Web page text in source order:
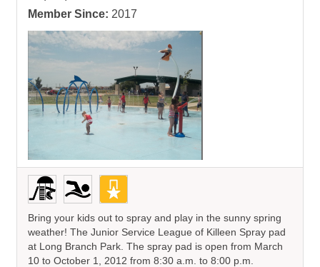
Member Since: 2017
Bring your kids out to spray and play in the sunny spring
weather! The Junior Service League of Killeen Spray pad
at Long Branch Park. The spray pad is open from March
10 to October 1, 2012 from 8:30 a.m. to 8:00 p.m.